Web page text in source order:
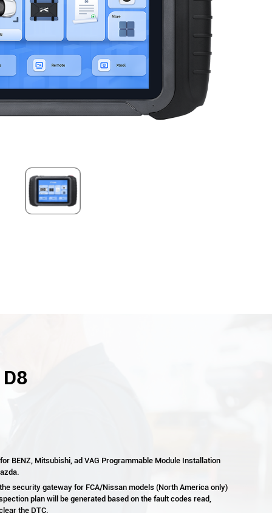
BENZ, Mitsubishi, ad VAG Programmable Module Installation
security gateway for FCA/Nissan models (North America only)
plan will be generated based on the fault codes read,
the DTC.